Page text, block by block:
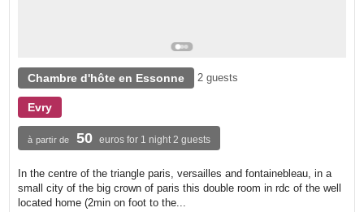
Chambre d'hôte en Essonne 2 guests
Evry
à partir de 50 euros for 1 night 2 guests
In the centre of the triangle paris, versailles and fontainebleau, in a
small city of the big crown of paris this double room in rdc of the well
located home (2min on foot to the...